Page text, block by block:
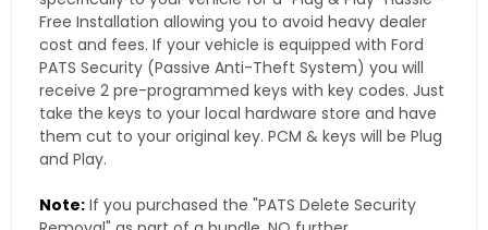
Free Installation allowing you to avoid heavy dealer
cost and fees. If your vehicle is equipped with Ford
PATS Security (Passive Anti-Theft System) you will
receive 2 pre-programmed keys with key codes. Just
take the keys to your local hardware store and have
them cut to your original key. PCM & keys will be Plug
and Play.
Note: If you purchased the "PATS Delete Security